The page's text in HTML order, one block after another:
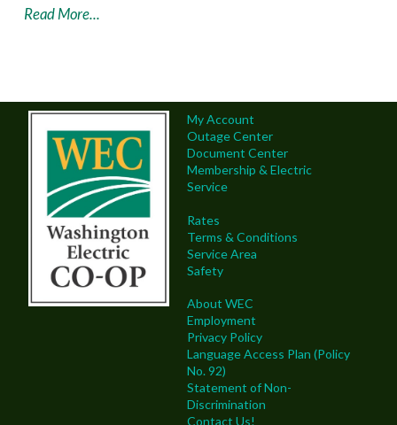
Read More...
My Account
Outage Center
Document Center
Membership & Electric
Service
Rates
Terms & Conditions
Service Area
Safety
About WEC
Employment
Privacy Policy
Language Access Plan (Policy
No. 92)
Statement of Non-
Discrimination
Contact Us!